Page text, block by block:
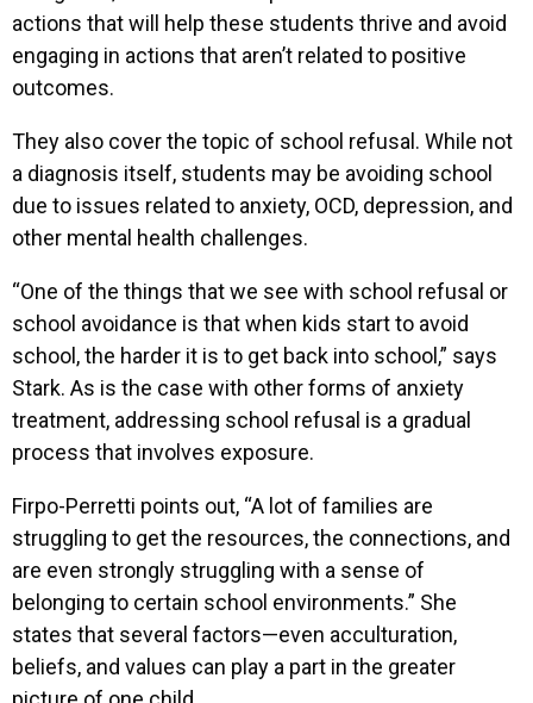
actions that will help these students thrive and avoid
engaging in actions that aren’t related to positive
outcomes.
They also cover the topic of school refusal. While not
a diagnosis itself, students may be avoiding school
due to issues related to anxiety, OCD, depression, and
other mental health challenges.
“One of the things that we see with school refusal or
school avoidance is that when kids start to avoid
school, the harder it is to get back into school,” says
Stark. As is the case with other forms of anxiety
treatment, addressing school refusal is a gradual
process that involves exposure.
Firpo-Perretti points out, “A lot of families are
struggling to get the resources, the connections, and
are even strongly struggling with a sense of
belonging to certain school environments.” She
states that several factors—even acculturation,
beliefs, and values can play a part in the greater